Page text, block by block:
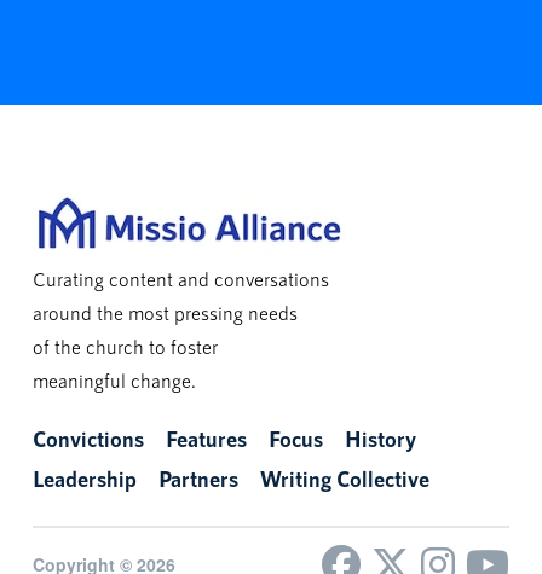
Curating content and conversations
around the most pressing needs
of the church to foster
meaningful change.
Convictions Features Focus
History
Leadership
Partners Writing Collective
Copyright © 2026